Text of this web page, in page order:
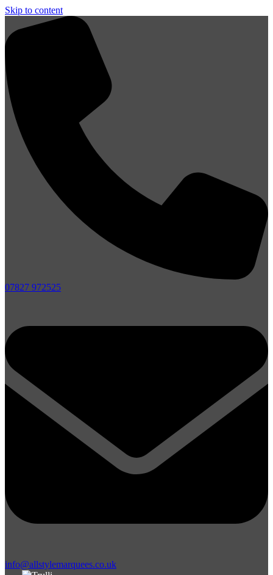
Skip to content
07827 972525
info@allstylemarquees.co.uk